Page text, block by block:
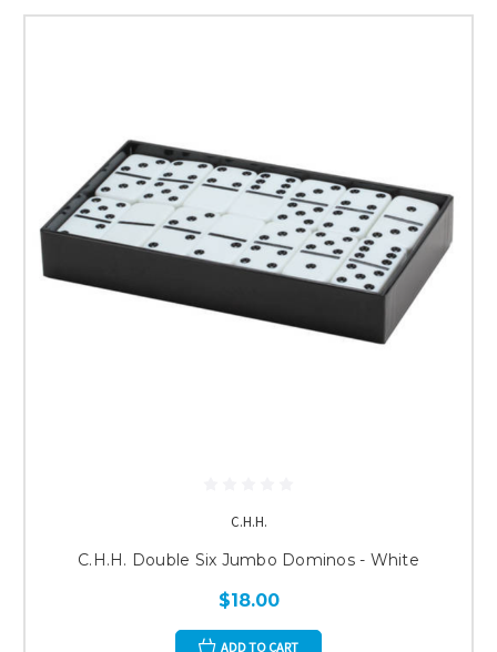
C.H.H.
C.H.H. Double Six Jumbo Dominos - White
$18.00
ADD TO CART